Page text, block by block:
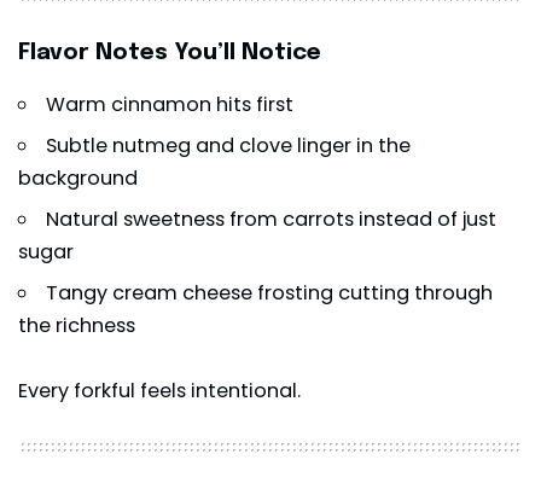
Flavor Notes You’ll Notice
Warm cinnamon hits first
Subtle nutmeg and clove linger in the
background
Natural sweetness from carrots instead of just
sugar
Tangy cream cheese frosting cutting through
the richness
Every forkful feels intentional.